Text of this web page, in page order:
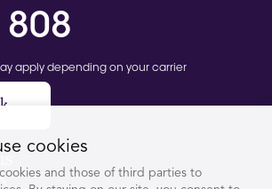
apply depending on your carrier
cookies
and those of third parties to